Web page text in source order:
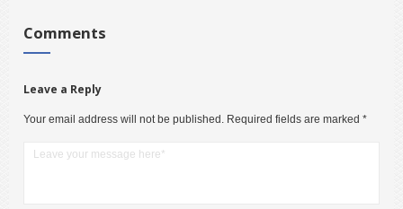
Comments
Leave a Reply
Your email address will not be published. Required fields are marked *